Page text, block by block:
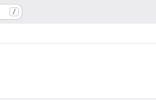
/